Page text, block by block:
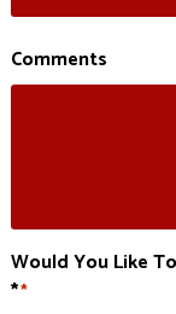
Comments
Would You Like
**